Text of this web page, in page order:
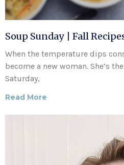
Soup Sunday | Fall
When the temperature dips
become a new woman. She’s
Saturday,
Read More